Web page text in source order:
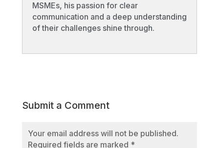
MSMEs, his passion for clear
communication and a deep understanding
of their challenges shine through.
Submit a Comment
Your email address will not be published.
Required fields are marked *